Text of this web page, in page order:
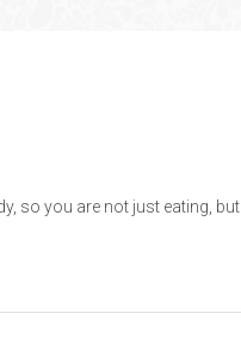
so you are not just eating, but